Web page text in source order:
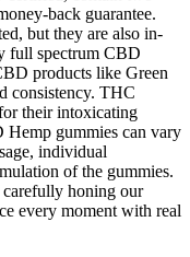
back guarantee.
but they are also in-
full spectrum CBD
products like Green
consistency. THC
their intoxicating
Hemp gummies can vary
individual
of the gummies.
carefully honing our
every moment with real